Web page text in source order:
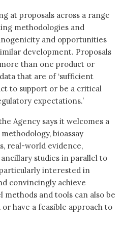
at proposals across a range
methodologies and
and opportunities
development. Proposals
than one product or
that are of ‘sufficient
to support or be a critical
expectations.’
Agency says it welcomes a
bioassay
real-world evidence,
studies in parallel to
interested in
convincingly achieve
methods and tools can also be
have a feasible approach to